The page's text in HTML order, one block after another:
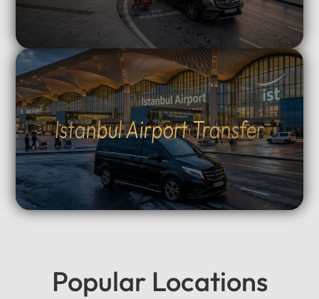
Istanbul Airport Transfer
Popular Locations